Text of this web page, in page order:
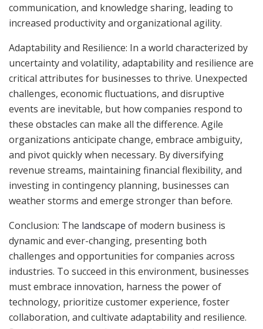
communication, and knowledge sharing, leading to
increased productivity and organizational agility.
Adaptability and Resilience: In a world characterized by
uncertainty and volatility, adaptability and resilience are
critical attributes for businesses to thrive. Unexpected
challenges, economic fluctuations, and disruptive
events are inevitable, but how companies respond to
these obstacles can make all the difference. Agile
organizations anticipate change, embrace ambiguity,
and pivot quickly when necessary. By diversifying
revenue streams, maintaining financial flexibility, and
investing in contingency planning, businesses can
weather storms and emerge stronger than before.
Conclusion: The landscape of modern business is
dynamic and ever-changing, presenting both
challenges and opportunities for companies across
industries. To succeed in this environment, businesses
must embrace innovation, harness the power of
technology, prioritize customer experience, foster
collaboration, and cultivate adaptability and resilience.